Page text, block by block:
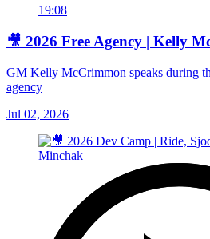
19:08
🎥 2026 Free Agency | Kelly
GM Kelly McCrimmon speaks during
agency
Jul 02, 2026